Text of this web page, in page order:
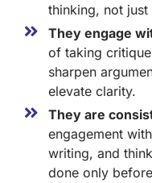
thinking, not
They engage
of taking
sharpen
elevate clarity.
They are
engagement
writing, and
done only